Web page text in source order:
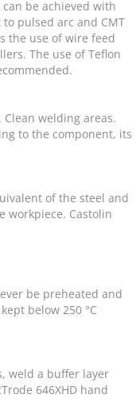
be achieved with
pulsed arc and CMT
the use of wire feed
The use of Teflon
welding areas.
to the component, its
of the steel and
workpiece. Castolin
be preheated and
below 250 °C
weld a buffer layer
646XHD hand